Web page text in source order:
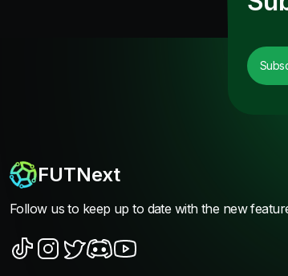
FUTNext
Follow us to keep up to date with the new